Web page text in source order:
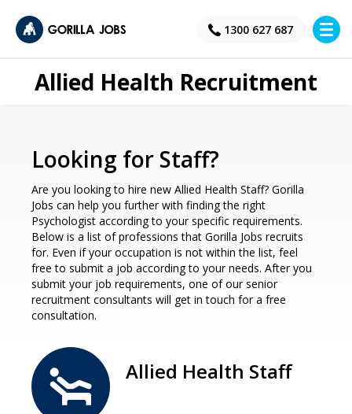
1300 627 687×
Allied Health Recruitment
Looking for Staff?
Are you looking to hire new Allied Health Staff? Gorilla
Jobs can help you further with finding the right
Psychologist according to your specific requirements.
Below is a list of professions that Gorilla Jobs recruits
for. Even if your occupation is not within the list, feel
free to submit a job according to your needs. After you
submit your job requirements, one of our senior
recruitment consultants will get in touch for a free
consultation.
Allied Health Staff